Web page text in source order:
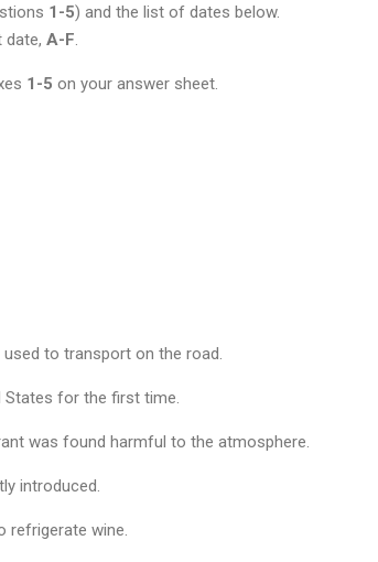
1-5) and the list of dates below.
date, A-F
1-5 on your answer sheet.
to transport on the road.
States for the first time.
was found harmful to the atmosphere.
introduced.
refrigerate wine.